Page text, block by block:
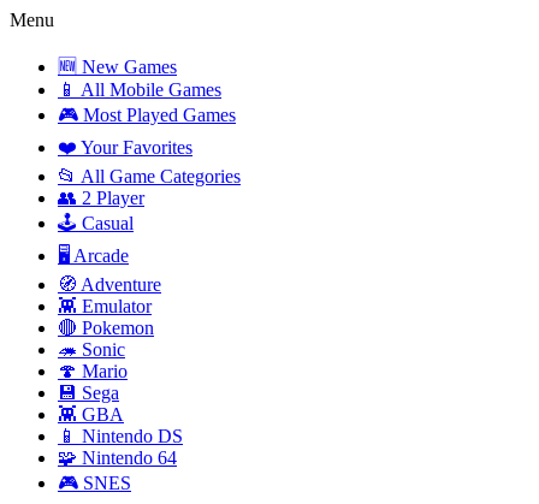
Menu
🆕 New Games
📱 All Mobile Games
🎮 Most Played Games
❤️ Your Favorites
📂 All Game Categories
👥 2 Player
🕹️ Casual
🖥️ Arcade
🧭 Adventure
👾 Emulator
🔴 Pokemon
🦔 Sonic
🍄 Mario
💾 Sega
👾 GBA
📱 Nintendo DS
🧩 Nintendo 64
🎮 SNES